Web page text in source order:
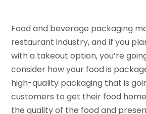
Food and beverage packaging
restaurant industry, and if you
with a takeout option, you’re
consider how your food is
high-quality packaging that is
customers to get their food
the quality of the food and